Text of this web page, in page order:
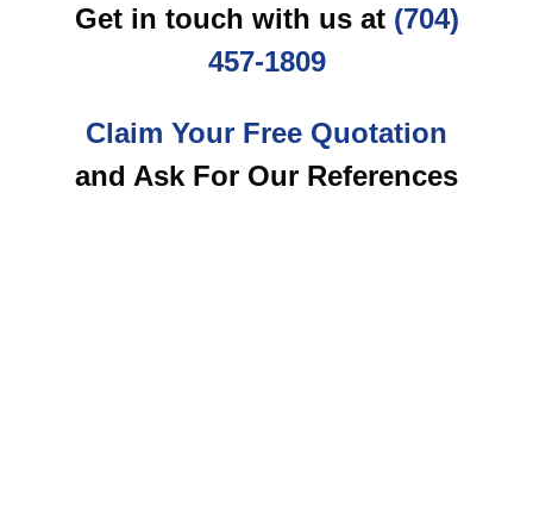
Get in touch with us at (704)
457-1809
Claim Your Free Quotation
and Ask For Our References